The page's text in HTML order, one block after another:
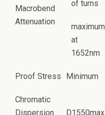
Macrobend
Attenuation
of turns
maximum
at
1652nm
Proof Stress Minimum
Chromatic
Dispersion
D1550max